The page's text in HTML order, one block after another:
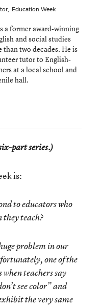
, Education Week
a former award-winning
and social studies
than two decades. He is
tutor to English-
at a local school and
hall.
part series.)
is:
to educators who
they teach?
problem in our
one of the
teachers say
see color” and
the very same